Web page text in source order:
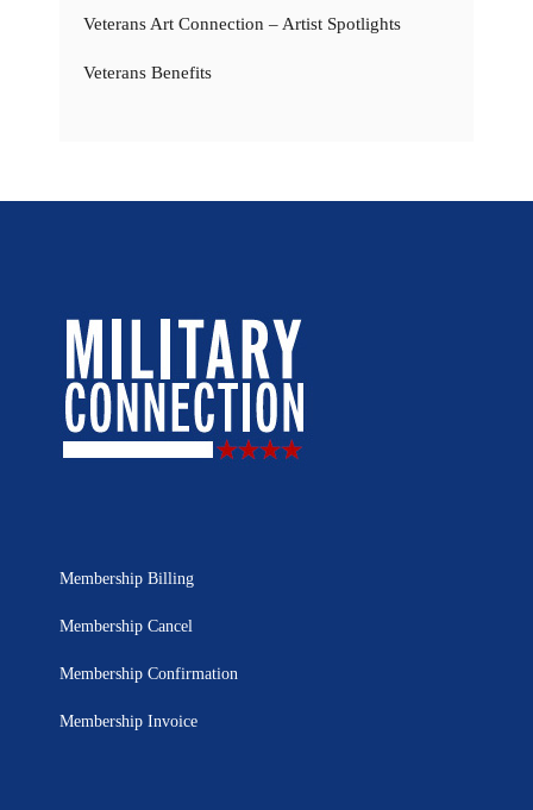
Veterans Art Connection – Artist Spotlights
Veterans Benefits
Membership Billing
Membership Cancel
Membership Confirmation
Membership Invoice